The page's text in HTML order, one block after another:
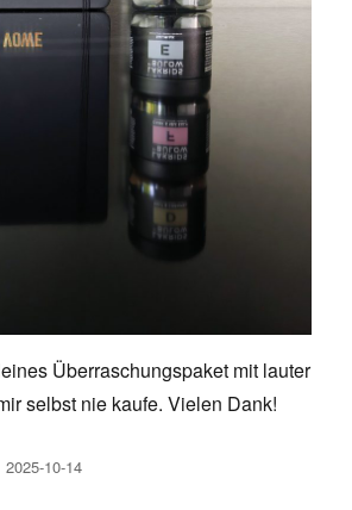
Überraschungspaket mit lauter
selbst nie kaufe. Vielen Dank!
Posted
2025-10-14